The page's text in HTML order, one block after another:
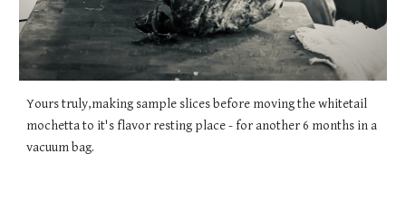
Yours truly,making sample slices before moving the whitetail
mochetta to it's flavor resting place - for another 6 months in a
vacuum bag.